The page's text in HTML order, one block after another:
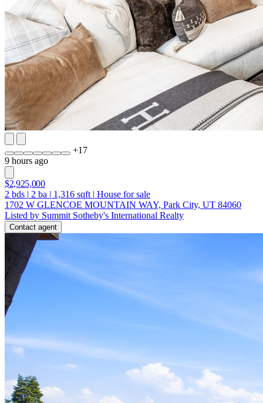
+17
9 hours ago
$2,925,000
2 bds | 2 ba | 1,316 sqft | House for sale
1702 W GLENCOE MOUNTAIN WAY, Park City, UT 84060
Listed by Summit Sotheby's International Realty
Contact agent